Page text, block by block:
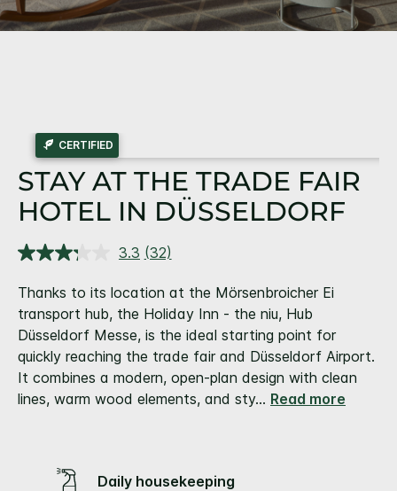
CERTIFIED
STAY AT THE TRADE FAIR
HOTEL IN DÜSSELDORF
3.3 Read
Reviews.
Same
page
link.
(32)
Thanks to its location at the Mörsenbroicher Ei
transport hub, the Holiday Inn - the niu, Hub
Düsseldorf Messe, is the ideal starting point for
quickly reaching the trade fair and Düsseldorf Airport.
It combines a modern, open-plan design with clean
lines, warm wood elements, and sty... Read more
Daily housekeeping